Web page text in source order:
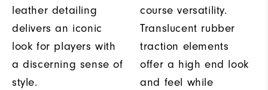
leather detailing
delivers an iconic
look for players with
a discerning sense of
style.
course versatility.
Translucent rubber
traction elements
offer a high end look
and feel while